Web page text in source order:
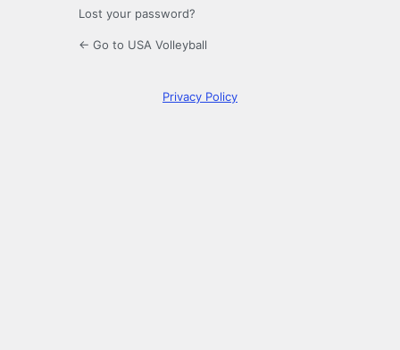
Lost your password?
← Go to USA Volleyball
Privacy Policy